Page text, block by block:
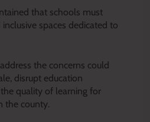
that schools must
spaces dedicated to
the concerns could
disrupt education
quality of learning for
the county.